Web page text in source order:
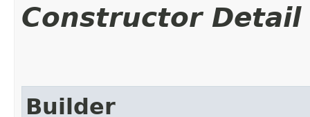
Constructor Detail
Builder